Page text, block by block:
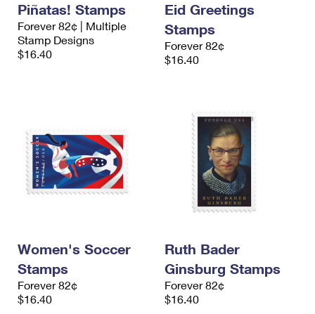
Piñatas! Stamps
Forever 82¢ | Multiple
Stamp Designs
$16.40
Eid Greetings
Stamps
Forever 82¢
$16.40
Women's Soccer
Stamps
Forever 82¢
$16.40
Ruth Bader
Ginsburg Stamps
Forever 82¢
$16.40